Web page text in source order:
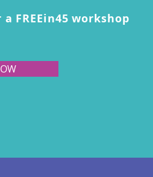
FREEin45 workshop